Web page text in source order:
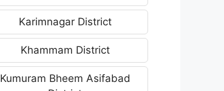
Karimnagar District
Khammam District
Kumuram Bheem Asifabad